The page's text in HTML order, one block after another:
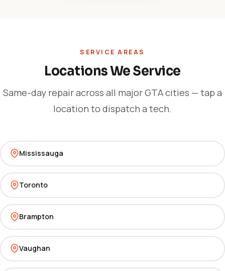
SERVICE AREAS
Locations We Service
Same-day repair across all major GTA cities — tap a
location to dispatch a tech.
Mississauga
Toronto
Brampton
Vaughan